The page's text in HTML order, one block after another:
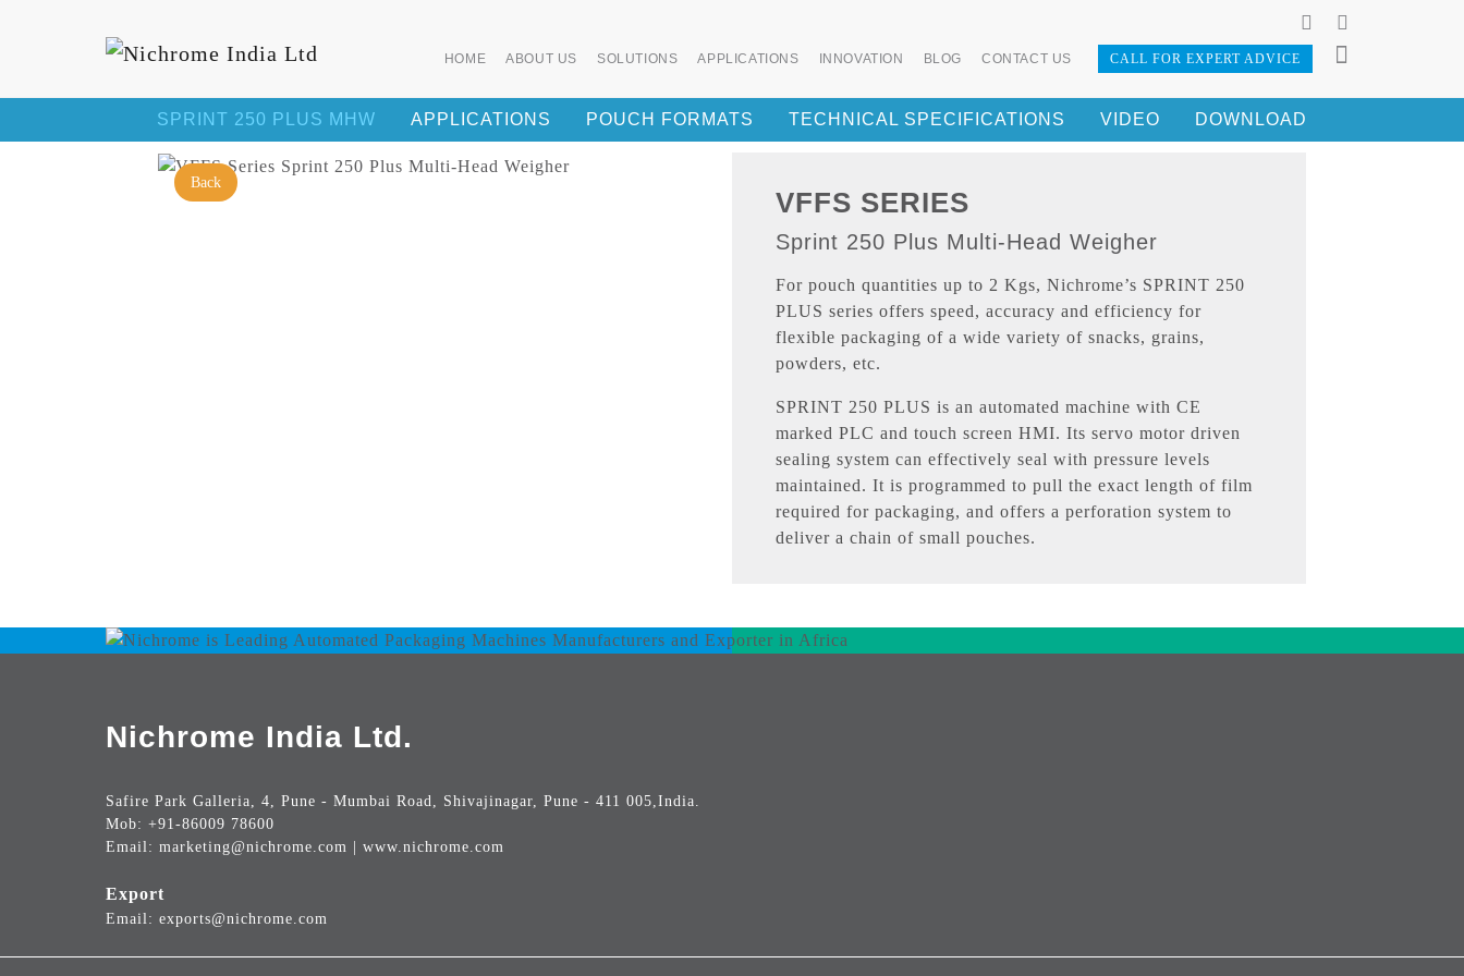
HOME ABOUT US SOLUTIONS APPLICATIONS INNOVATION BLOG CONTACT US CALL FOR EXPERT ADVICE
SPRINT 250 PLUS MHW APPLICATIONS POUCH FORMATS TECHNICAL SPECIFICATIONS VIDEO DOWNLOAD
VFFS SERIES
Sprint 250 Plus Multi-Head Weigher
For pouch quantities up to 2 Kgs, Nichrome’s SPRINT 250
PLUS series offers speed, accuracy and efficiency for
flexible packaging of a wide variety of snacks, grains,
powders, etc.
SPRINT 250 PLUS is an automated machine with CE
marked PLC and touch screen HMI. Its servo motor driven
sealing system can effectively seal with pressure levels
maintained. It is programmed to pull the exact length of film
required for packaging, and offers a perforation system to
deliver a chain of small pouches.
Nichrome India Ltd.
Safire Park Galleria, 4, Pune - Mumbai Road, Shivajinagar, Pune - 411 005,India.
Mob: +91-86009 78600
Email: marketing@nichrome.com | www.nichrome.com
Export
Email: exports@nichrome.com